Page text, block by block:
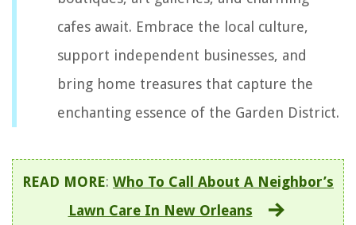
cafes await. Embrace the local culture,
support independent businesses, and
bring home treasures that capture the
enchanting essence of the Garden District.
READ MORE: Who To Call About A Neighbor’s
Lawn Care In New Orleans